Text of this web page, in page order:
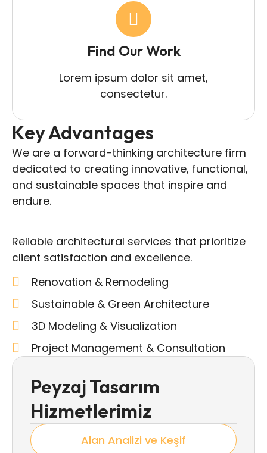
Find Our Work
Lorem ipsum dolor sit amet,
consectetur.
Key Advantages
We are a forward-thinking architecture firm
dedicated to creating innovative, functional,
and sustainable spaces that inspire and
endure.
Reliable architectural services that prioritize
client satisfaction and excellence.
Renovation & Remodeling
Sustainable & Green Architecture
3D Modeling & Visualization
Project Management & Consultation
Peyzaj Tasarım
Hizmetlerimiz
Alan Analizi ve Keşif